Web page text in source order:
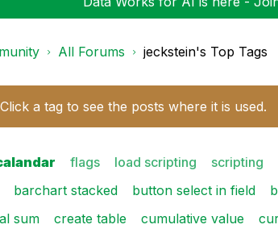
All Forums jeckstein's Top Tags
Click a tag to see the posts where it is used.
flags load scripting scripting
barchart stacked button select in field
sum
create table cumulative value